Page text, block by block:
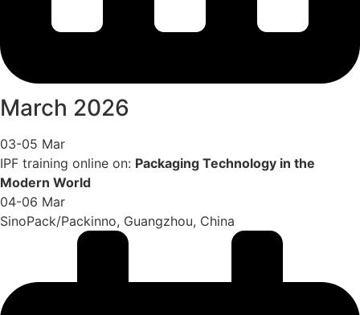
March 2026
03-05 Mar
IPF training online on: Packaging Technology in the
Modern World
04-06 Mar
SinoPack/Packinno, Guangzhou, China